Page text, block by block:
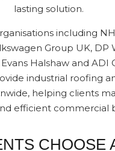
lasting solution.
including
Group UK, DP
Halshaw and ADI
industrial roofing
helping clients
efficient commercial
CHOOSE